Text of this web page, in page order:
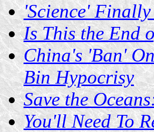
'Science' Finally
Is This the End
China's 'Ban'
Bin Hypocrisy
Save the
You'll Need To